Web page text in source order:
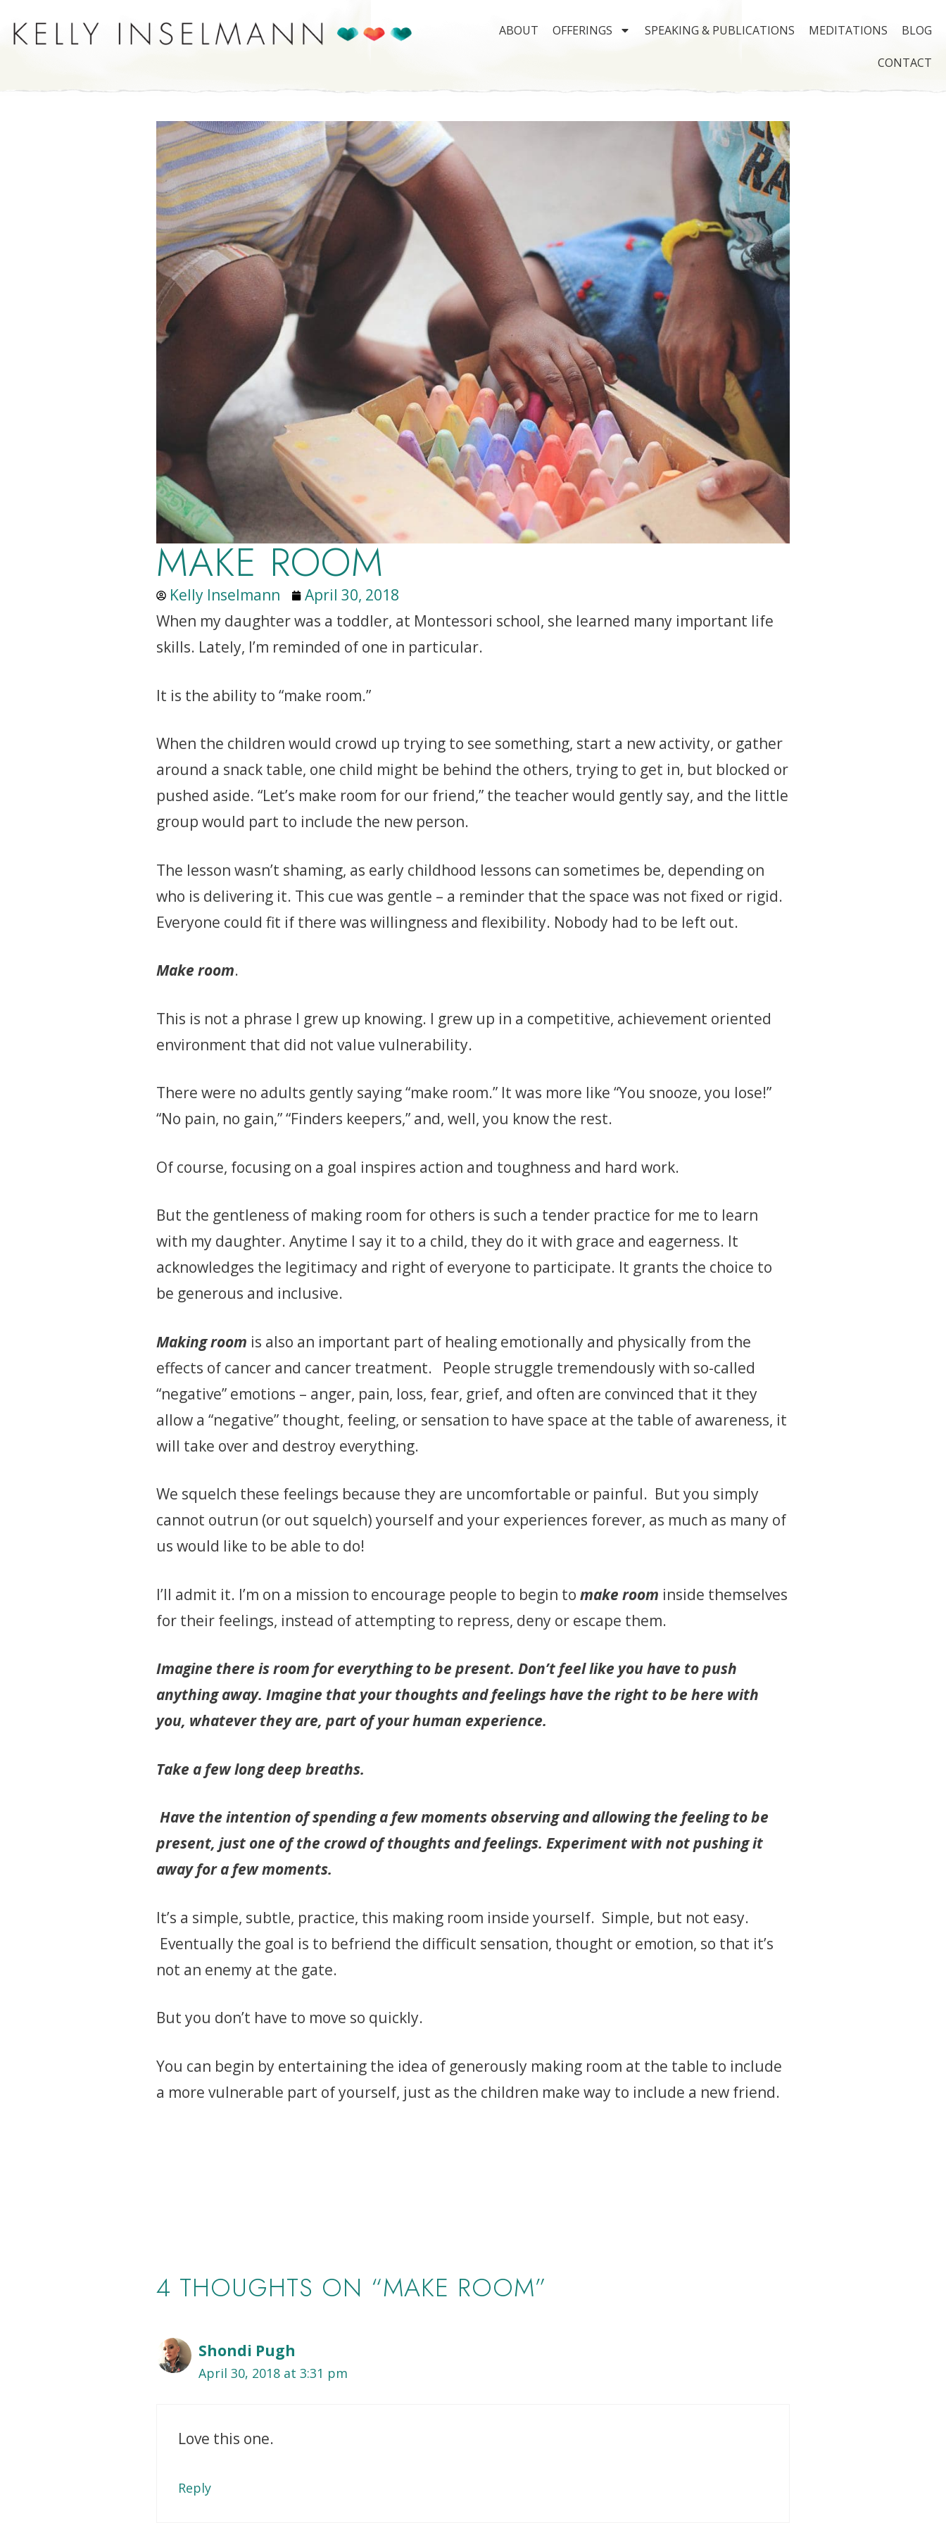
ABOUT OFFERINGS SPEAKING & PUBLICATIONS MEDITATIONS BLOG
CONTACT
MAKE ROOM
Kelly Inselmann
April 30, 2018
When my daughter was a toddler, at Montessori school, she learned many important life
skills. Lately, I’m reminded of one in particular.
It is the ability to “make room.”
When the children would crowd up trying to see something, start a new activity, or gather
around a snack table, one child might be behind the others, trying to get in, but blocked or
pushed aside. “Let’s make room for our friend,” the teacher would gently say, and the little
group would part to include the new person.
The lesson wasn’t shaming, as early childhood lessons can sometimes be, depending on
who is delivering it. This cue was gentle – a reminder that the space was not fixed or rigid.
Everyone could fit if there was willingness and flexibility. Nobody had to be left out.
Make room.
This is not a phrase I grew up knowing. I grew up in a competitive, achievement oriented
environment that did not value vulnerability.
There were no adults gently saying “make room.” It was more like “You snooze, you lose!”
“No pain, no gain,” “Finders keepers,” and, well, you know the rest.
Of course, focusing on a goal inspires action and toughness and hard work.
But the gentleness of making room for others is such a tender practice for me to learn
with my daughter. Anytime I say it to a child, they do it with grace and eagerness. It
acknowledges the legitimacy and right of everyone to participate. It grants the choice to
be generous and inclusive.
Making room is also an important part of healing emotionally and physically from the
effects of cancer and cancer treatment. People struggle tremendously with so-called
“negative” emotions – anger, pain, loss, fear, grief, and often are convinced that it they
allow a “negative” thought, feeling, or sensation to have space at the table of awareness, it
will take over and destroy everything.
We squelch these feelings because they are uncomfortable or painful. But you simply
cannot outrun (or out squelch) yourself and your experiences forever, as much as many of
us would like to be able to do!
I’ll admit it. I’m on a mission to encourage people to begin to make room inside themselves
for their feelings, instead of attempting to repress, deny or escape them.
Imagine there is room for everything to be present. Don’t feel like you have to push
anything away. Imagine that your thoughts and feelings have the right to be here with
you, whatever they are, part of your human experience.
Take a few long deep breaths.
Have the intention of spending a few moments observing and allowing the feeling to be
present, just one of the crowd of thoughts and feelings. Experiment with not pushing it
away for a few moments.
It’s a simple, subtle, practice, this making room inside yourself. Simple, but not easy.
Eventually the goal is to befriend the difficult sensation, thought or emotion, so that it’s
not an enemy at the gate.
But you don’t have to move so quickly.
You can begin by entertaining the idea of generously making room at the table to include
a more vulnerable part of yourself, just as the children make way to include a new friend.
4 THOUGHTS ON “MAKE ROOM”
Shondi Pugh
April 30, 2018 at 3:31 pm
Love this one.
Reply